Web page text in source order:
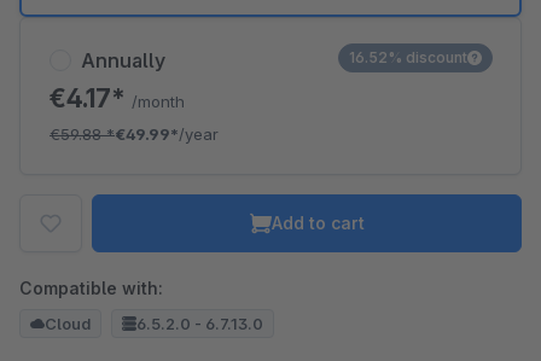
Annually
€4.17* /month
€59.88*€49.99*/year
16.52% discount
Add to cart
Compatible with:
Cloud 6.5.2.0 - 6.7.13.0